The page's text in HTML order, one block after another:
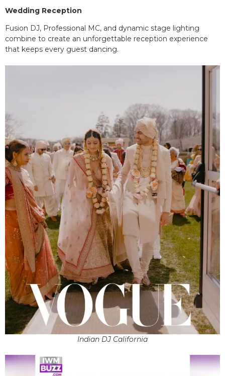
Wedding Reception
Fusion DJ, Professional MC, and dynamic stage lighting
combine to create an unforgettable reception experience
that keeps every guest dancing.
Indian DJ California